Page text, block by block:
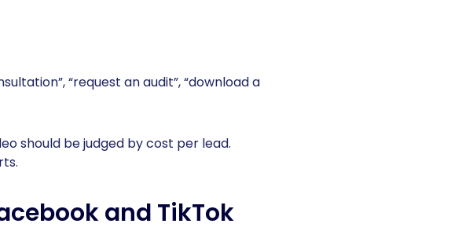
“request an audit”, “download a
should be judged by cost per lead.
and TikTok